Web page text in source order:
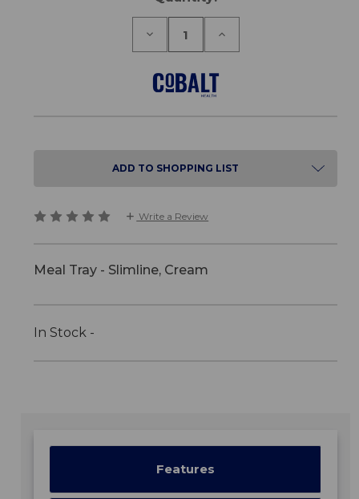
Decrease
Meal
Tray
Increase
Meal
-
ADD TO SHOPPING LIST
Write a Review
Meal Tray - Slimline, Cream
In Stock -
Features